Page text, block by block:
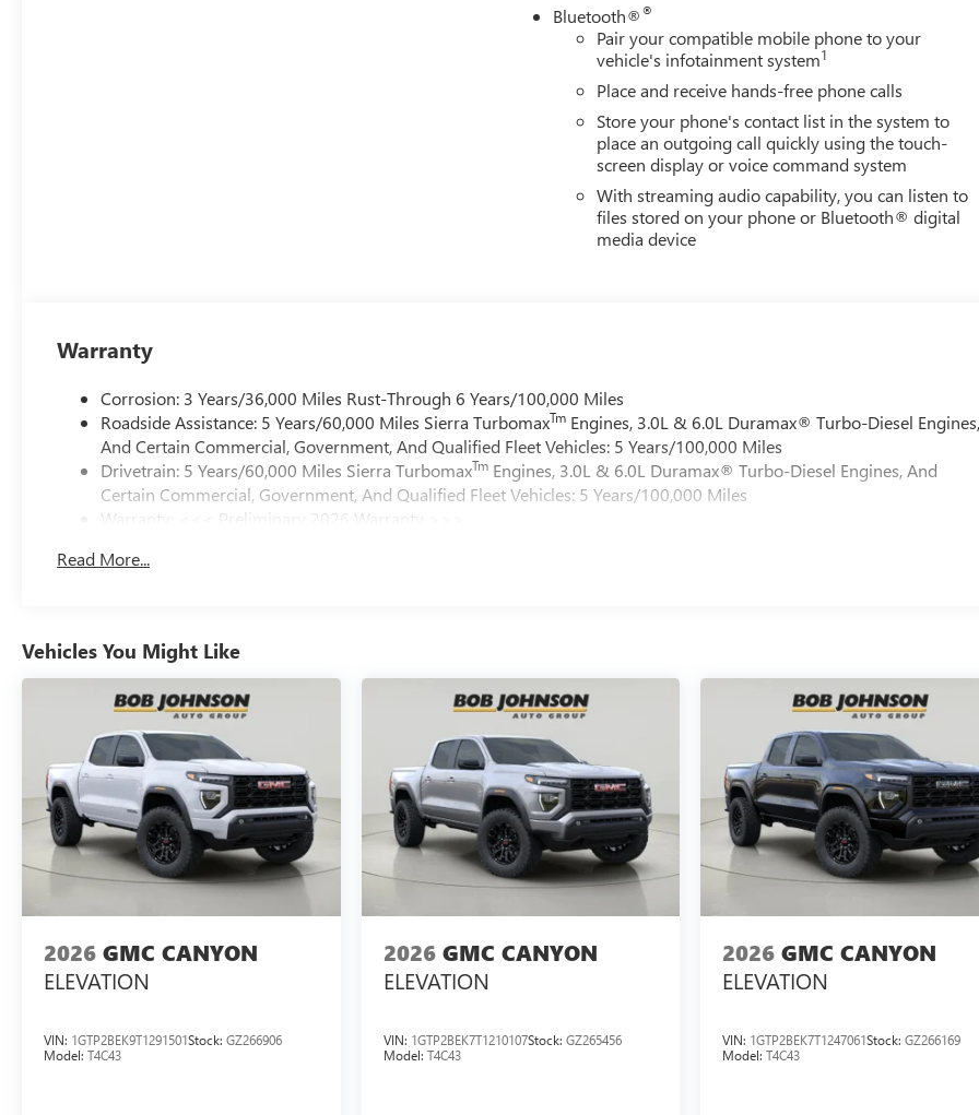
Bluetooth®®
Pair your compatible mobile phone to your
vehicle's infotainment system1
Place and receive hands-free phone calls
Store your phone's contact list in the system to
place an outgoing call quickly using the touch-
screen display or voice command system
With streaming audio capability, you can listen to
files stored on your phone or Bluetooth® digital
media device
Warranty
Corrosion: 3 Years/36,000 Miles Rust-Through 6 Years/100,000 Miles
Roadside Assistance: 5 Years/60,000 Miles Sierra TurbomaxTm Engines, 3.0L & 6.0L Duramax® Turbo-Diesel
And Certain Commercial, Government, And Qualified Fleet Vehicles: 5 Years/100,000 Miles
Drivetrain: 5 Years/60,000 Miles Sierra TurbomaxTm Engines, 3.0L & 6.0L Duramax® Turbo-Diesel Engines, And
Certain Commercial, Government, And Qualified Fleet Vehicles: 5 Years/100,000 Miles
Warranty: <<< Preliminary 2026 Warranty >>>
Maintenance: First Visit: 12 Months/12,000 Miles
Read More...
Vehicles You Might Like
2026 GMC CANYON
ELEVATION
VIN: 1GTP2BEK9T1291501Stock: GZ266906
Model: T4C43
2026 GMC CANYON
ELEVATION
VIN: 1GTP2BEK7T1210107Stock: GZ265456
Model: T4C43
2026 GMC CANYON
ELEVATION
VIN: 1GTP2BEK7T1247061Stock:GZ266169
Model:T4C43